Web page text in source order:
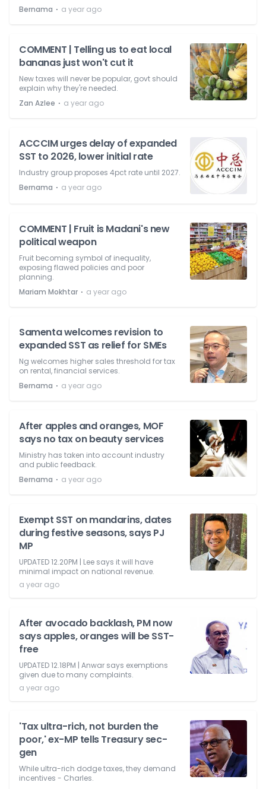
Bernama ⋅ a year ago
COMMENT | Telling us to eat local
bananas just won't cut it
New taxes will never be popular, govt should
explain why they're needed.
Zan Azlee ⋅ a year ago
ACCCIM urges delay of expanded
SST to 2026, lower initial rate
Industry group proposes 4pct rate until 2027.
Bernama ⋅ a year ago
COMMENT | Fruit is Madani's new
political weapon
Fruit becoming symbol of inequality,
exposing flawed policies and poor
planning.
Mariam Mokhtar ⋅ a year ago
Samenta welcomes revision to
expanded SST as relief for SMEs
Ng welcomes higher sales threshold for tax
on rental, financial services.
Bernama ⋅ a year ago
After apples and oranges, MOF
says no tax on beauty services
Ministry has taken into account industry
and public feedback.
Bernama ⋅ a year ago
Exempt SST on mandarins, dates
during festive seasons, says PJ
MP
UPDATED 12.20PM | Lee says it will have
minimal impact on national revenue.
a year ago
After avocado backlash, PM now
says apples, oranges will be SST-
free
UPDATED 12.18PM | Anwar says exemptions
given due to many complaints.
a year ago
'Tax ultra-rich, not burden the
poor,' ex-MP tells Treasury sec-
gen
While ultra-rich dodge taxes, they demand
incentives - Charles.